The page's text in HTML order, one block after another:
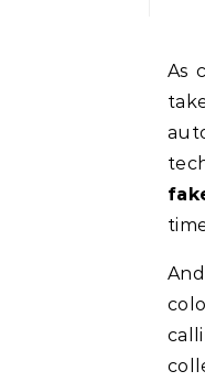
As common as this watch may seem, the perfect replica Rolex Datejust is not to be